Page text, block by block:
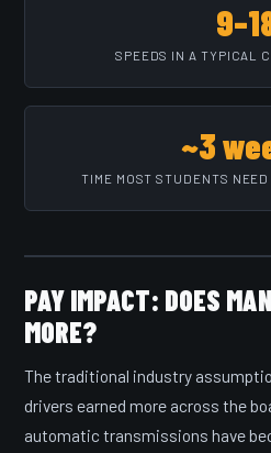
SPEEDS IN A TYPICAL
~3
TIME MOST STUDENTS
PAY IMPACT: DOES
MORE?
The traditional industry
drivers earned more across the
automatic transmissions have